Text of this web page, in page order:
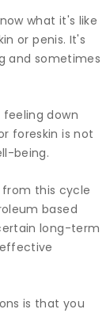
what it's like
or penis. It's
and sometimes
down
foreskin is not
being.
this cycle
based
long-term
is that you